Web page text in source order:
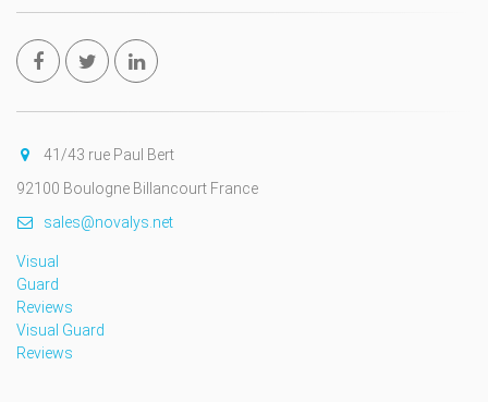
41/43 rue Paul Bert
92100 Boulogne Billancourt France
sales@novalys.net
Visual
Guard
Reviews
Visual Guard
Reviews